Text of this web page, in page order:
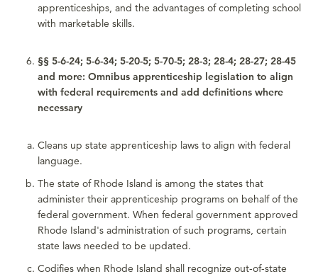
apprenticeships, and the advantages of completing school
with marketable skills.
§§ 5-6-24; 5-6-34; 5-20-5; 5-70-5; 28-3; 28-4; 28-27; 28-45
and more: Omnibus apprenticeship legislation to align
with federal requirements and add definitions where
necessary
Cleans up state apprenticeship laws to align with federal
language.
The state of Rhode Island is among the states that
administer their apprenticeship programs on behalf of the
federal government. When federal government approved
Rhode Island's administration of such programs, certain
state laws needed to be updated.
Codifies when Rhode Island shall recognize out-of-state